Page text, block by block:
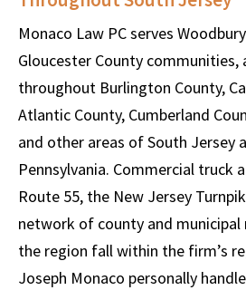
Monaco Law PC serves
Gloucester County
throughout Burlington County,
Atlantic County, Cumberland
and other areas of South Jersey
Pennsylvania. Commercial truck
Route 55, the New Jersey
network of county and
the region fall within the firm’s
Joseph Monaco personally